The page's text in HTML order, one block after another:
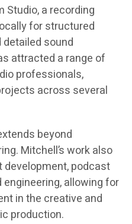
Studio, a recording
for structured
sound
attracted a range of
professionals,
across several
beyond
Mitchell’s work also
development, podcast
allowing for
in the creative and
production.